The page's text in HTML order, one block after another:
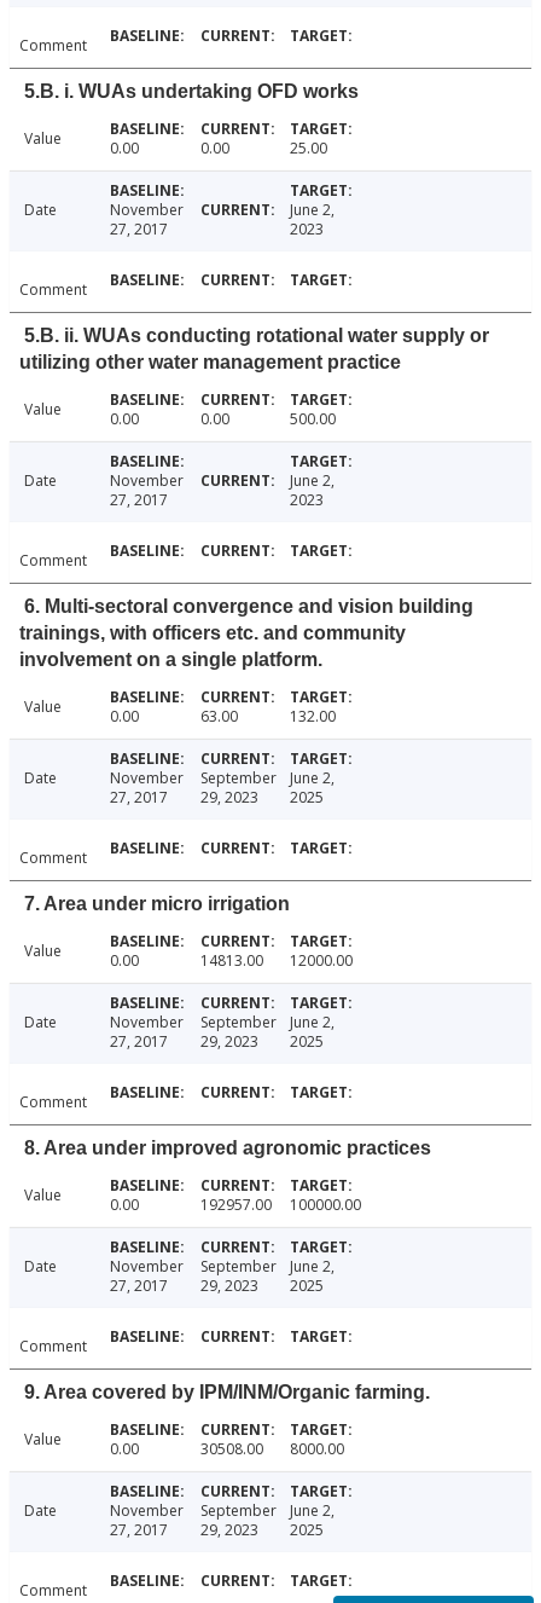
Comment
5.B. i. WUAs undertaking OFD works
Value 0.00 0.00 25.00
Date
November
27, 2017
June 2,
2023
Comment
5.B. ii. WUAs conducting rotational water supply or
utilizing other water management practice
Value 0.00 0.00 500.00
Date
November
27, 2017
June 2,
2023
Comment
6. Multi-sectoral convergence and vision building
trainings, with officers etc. and community
involvement on a single platform.
Value 0.00 63.00 132.00
Date
November
27, 2017
September
29, 2023
June 2,
2025
Comment
7. Area under micro irrigation
Value 0.00 14813.00 12000.00
Date
November
27, 2017
September
29, 2023
June 2,
2025
Comment
8. Area under improved agronomic practices
Value 0.00 192957.00 100000.00
Date
November
27, 2017
September
29, 2023
June 2,
2025
Comment
9. Area covered by IPM/INM/Organic farming.
Value 0.00 30508.00 8000.00
Date
November
27, 2017
September
29, 2023
June 2,
2025
Comment